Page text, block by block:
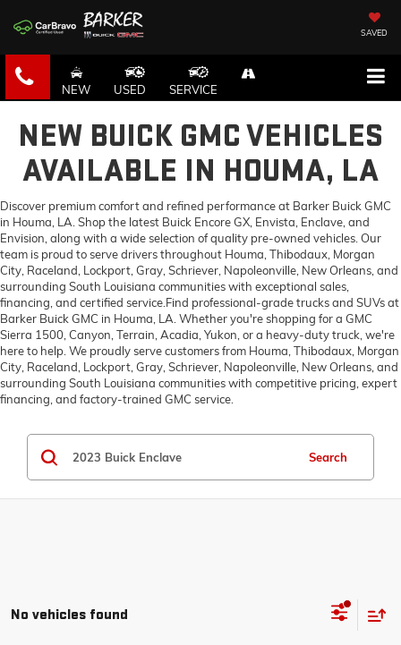
SAVED
NEW USED SERVICE
NEW BUICK GMC VEHICLES
AVAILABLE IN HOUMA, LA
Discover premium comfort and refined performance at Barker Buick GMC
in Houma, LA. Shop the latest Buick Encore GX, Envista, Enclave, and
Envision, along with a wide selection of quality pre-owned vehicles. Our
team is proud to serve drivers throughout Houma, Thibodaux, Morgan
City, Raceland, Lockport, Gray, Schriever, Napoleonville, New Orleans, and
surrounding South Louisiana communities with exceptional sales,
financing, and certified service.Find professional-grade trucks and SUVs at
Barker Buick GMC in Houma, LA. Whether you're shopping for a GMC
Sierra 1500, Canyon, Terrain, Acadia, Yukon, or a heavy-duty truck, we're
here to help. We proudly serve customers from Houma, Thibodaux, Morgan
City, Raceland, Lockport, Gray, Schriever, Napoleonville, New Orleans, and
surrounding South Louisiana communities with competitive pricing, expert
financing, and factory-trained GMC service.
Search
No vehicles found